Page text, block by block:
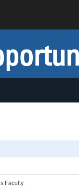
Faculty.